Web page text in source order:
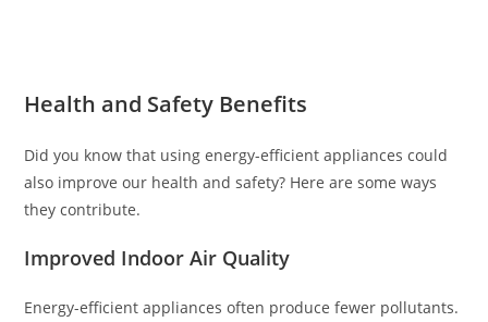
Health and Safety Benefits
Did you know that using energy-efficient appliances could
also improve our health and safety? Here are some ways
they contribute.
Improved Indoor Air Quality
Energy-efficient appliances often produce fewer pollutants.